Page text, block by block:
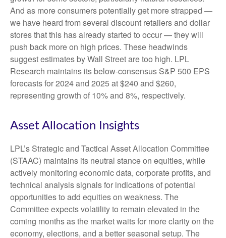
And as more consumers potentially get more strapped —
we have heard from several discount retailers and dollar
stores that this has already started to occur — they will
push back more on high prices. These headwinds
suggest estimates by Wall Street are too high. LPL
Research maintains its below-consensus S&P 500 EPS
forecasts for 2024 and 2025 at $240 and $260,
representing growth of 10% and 8%, respectively.
Asset Allocation Insights
LPL’s Strategic and Tactical Asset Allocation Committee
(STAAC) maintains its neutral stance on equities, while
actively monitoring economic data, corporate profits, and
technical analysis signals for indications of potential
opportunities to add equities on weakness. The
Committee expects volatility to remain elevated in the
coming months as the market waits for more clarity on the
economy, elections, and a better seasonal setup. The